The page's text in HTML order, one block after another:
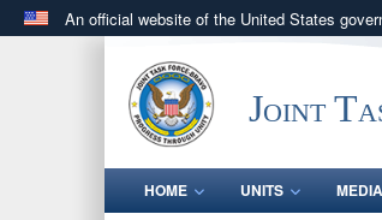
An official website of the United States
.milwebsite belongs to an
in the United States.Joint
HOME UNITS MEDIA